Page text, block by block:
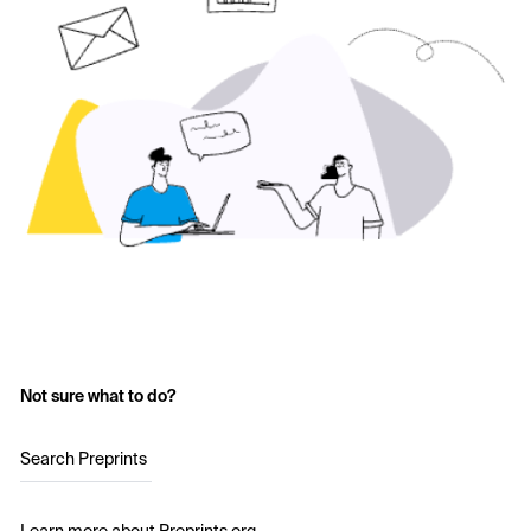
Not sure what to do?
Search Preprints